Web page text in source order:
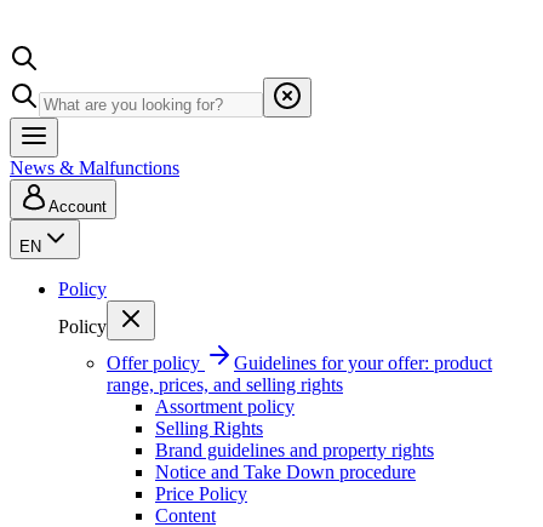
News & Malfunctions
Account
EN
Policy
Policy
Offer policy
Guidelines for your offer: product
range, prices, and selling rights
Assortment policy
Selling Rights
Brand guidelines and property rights
Notice and Take Down procedure
Price Policy
Content